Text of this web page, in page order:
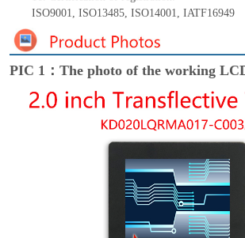
ISO9001, ISO13485, ISO14001, IATF16949
PIC 1：The photo of the working